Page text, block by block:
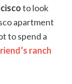
to look
apartment
to spend a
ranch